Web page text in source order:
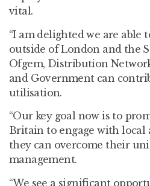
vital.
“I am delighted we are
outside of London and the
Ofgem, Distribution
and Government can
utilisation.
“Our key goal now is to
Britain to engage with local
they can overcome their
management.
“We see a significant